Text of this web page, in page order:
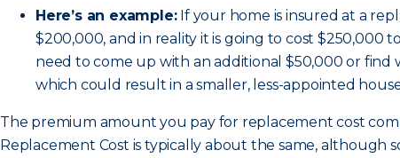
Here’s an example:If your home is insured at a
$200,000, and in reality it is going to cost $250,000
need to come up with an additional $50,000 or find
which could result in a smaller, less-appointed
The premium amount you pay for replacement cost
Replacement Cost is typically about the same, although